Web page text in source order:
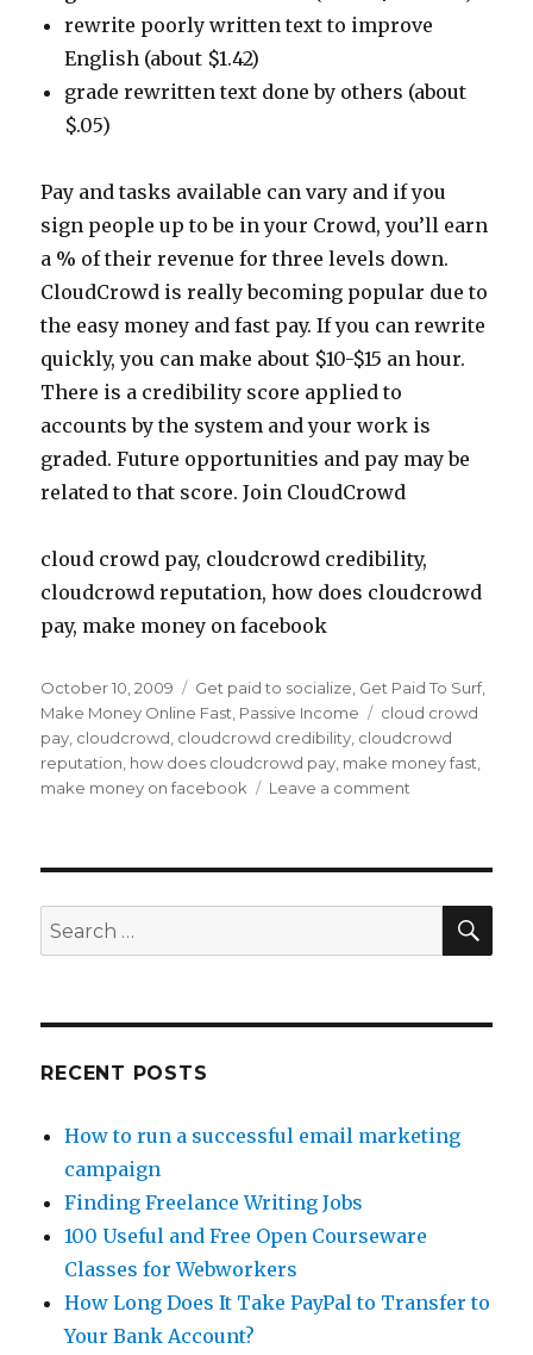
rewrite poorly written text to improve
English (about $1.42)
grade rewritten text done by others (about
$.05)
Pay and tasks available can vary and if you
sign people up to be in your Crowd, you’ll earn
a % of their revenue for three levels down.
CloudCrowd is really becoming popular due to
the easy money and fast pay. If you can rewrite
quickly, you can make about $10-$15 an hour.
There is a credibility score applied to
accounts by the system and your work is
graded. Future opportunities and pay may be
related to that score. Join CloudCrowd
cloud crowd pay, cloudcrowd credibility,
cloudcrowd reputation, how does cloudcrowd
pay, make money on facebook
Posted
on
October 10, 2009 Categories
Get paid to socialize Get Paid To Surf,
Make Money Online Fast Passive Income Tags
cloud crowd
pay cloudcrowd cloudcrowd credibility cloudcrowd
reputation how does cloudcrowd pay make money fast
make money on facebook
Leave a comment
with
Search
for:
RECENT POSTS
How to run a successful email marketing
campaign
Finding Freelance Writing Jobs
100 Useful and Free Open Courseware
Classes for Webworkers
How Long Does It Take PayPal to Transfer to
Your Bank Account?